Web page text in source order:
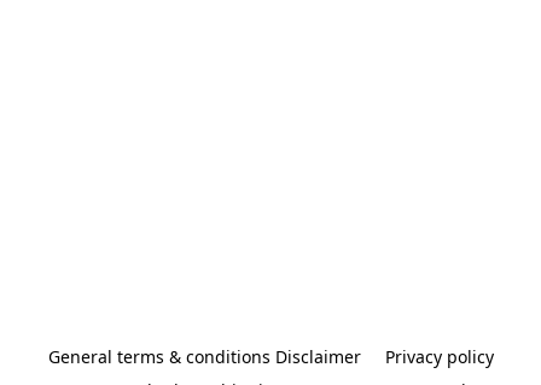
General terms & conditions Disclaimer
Privacy policy